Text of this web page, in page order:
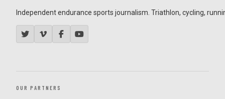
Independent endurance sports journalism. Triathlon, cycling,
OUR PARTNERS